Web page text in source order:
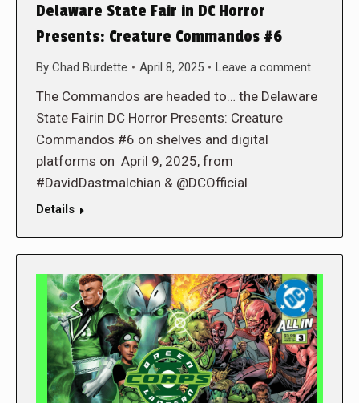
Delaware State Fair in DC Horror
Presents: Creature Commandos #6
By Chad Burdette April 8, 2025 Leave a comment
The Commandos are headed to… the Delaware
State Fairin DC Horror Presents: Creature
Commandos #6 on shelves and digital
platforms on April 9, 2025, from
#DavidDastmalchian & @DCOfficial
Details